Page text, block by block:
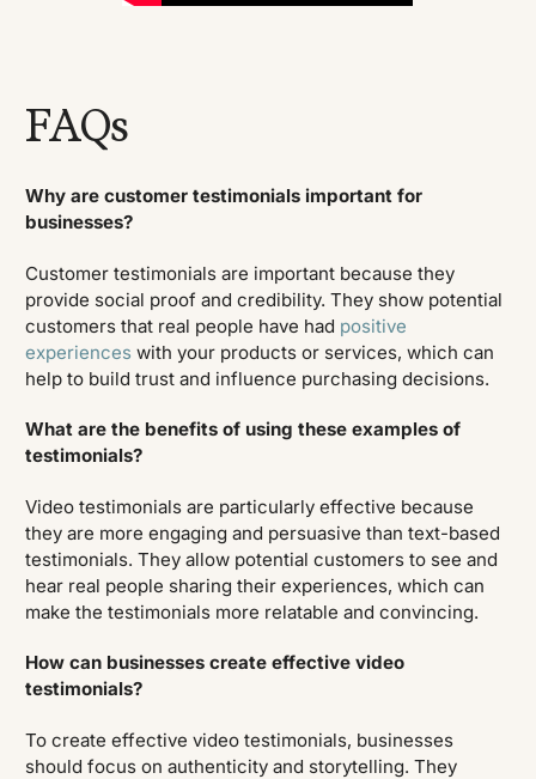
FAQs
Why are customer testimonials important for
businesses?
Customer testimonials are important because they
provide social proof and credibility. They show potential
customers that real people have had positive
experiences with your products or services, which can
help to build trust and influence purchasing decisions.
What are the benefits of using these examples of
testimonials?
Video testimonials are particularly effective because
they are more engaging and persuasive than text-based
testimonials. They allow potential customers to see and
hear real people sharing their experiences, which can
make the testimonials more relatable and convincing.
How can businesses create effective video
testimonials?
To create effective video testimonials, businesses
should focus on authenticity and storytelling. They